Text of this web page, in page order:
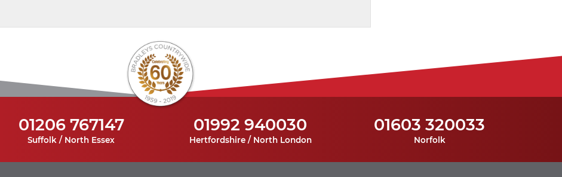
01206 767147
Suffolk / North Essex
01992 940030
Hertfordshire / North London
01603 320033
Norfolk